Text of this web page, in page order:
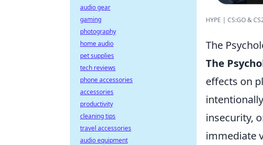
HYPE | CS:GO &
The
The
effects on
insecurity,
immediate
audio gear
gaming
photography
home audio
pet supplies
tech reviews
phone accessories
accessories
productivity
cleaning tips
travel accessories
audio equipment